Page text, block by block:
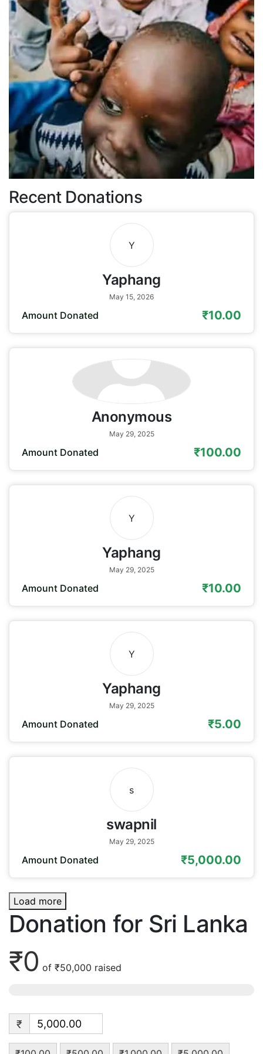
Recent Donations
Y
Yaphang
May 15, 2026
Amount Donated ₹10.00
Anonymous
May 29, 2025
Amount Donated ₹100.00
Y
Yaphang
May 29, 2025
Amount Donated ₹10.00
Y
Yaphang
May 29, 2025
Amount Donated ₹5.00
s
swapnil
May 29, 2025
Amount Donated ₹5,000.00
Load more
Donation for Sri Lanka
₹0 of ₹50,000 raised
₹